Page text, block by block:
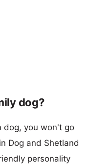
dog?
dog, you won't go
Dog and Shetland
personality